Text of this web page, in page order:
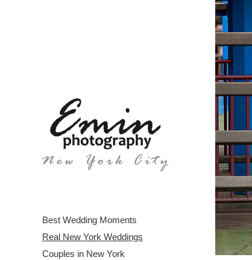
Best Wedding Moments
Real New York Weddings
Couples in New York